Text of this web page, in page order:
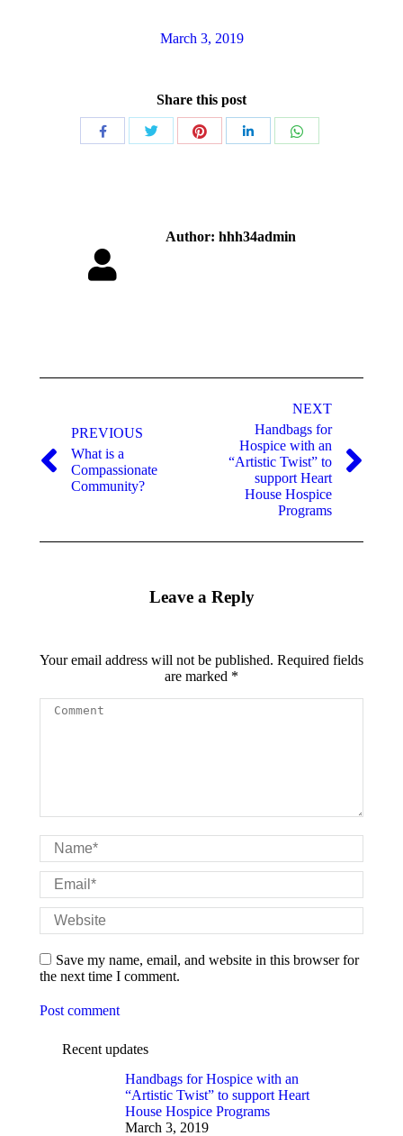
March 3, 2019
Share this post
Author: hhh34admin
PREVIOUS
What is a
Compassionate
Community?
NEXT
Handbags for
Hospice with an
“Artistic Twist” to
support Heart
House Hospice
Programs
Leave a Reply
Your email address will not be published. Required fields
are marked *
Comment
Name *
Email *
Website
Save my name, email, and website in this browser for
the next time I comment.
Post comment
Recent updates
Handbags for Hospice with an
“Artistic Twist” to support Heart
House Hospice Programs
March 3, 2019